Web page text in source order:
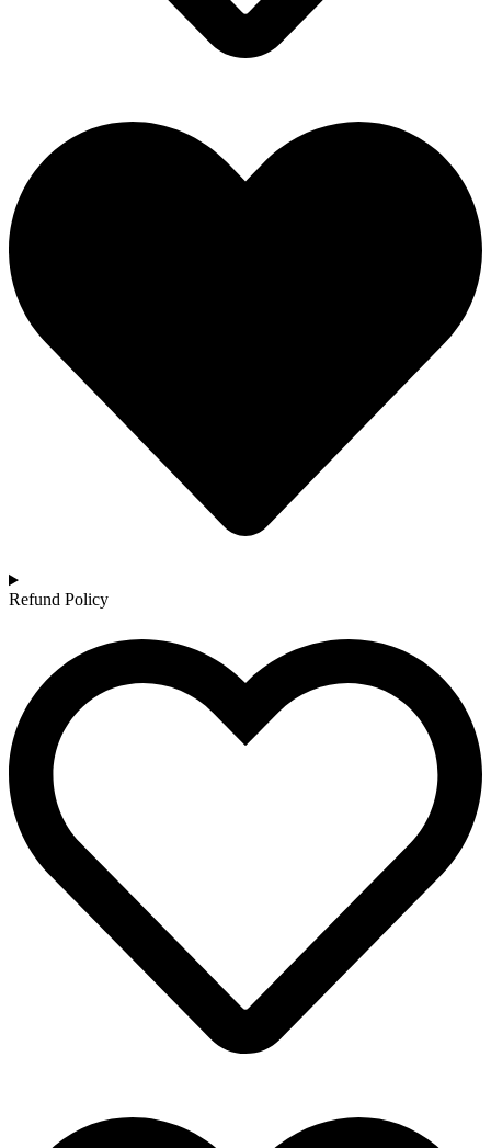
Refund Policy